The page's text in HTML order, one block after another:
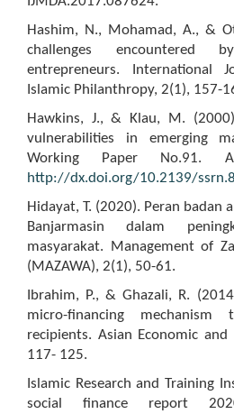
Hashim, N., Mohamad, A., &
challenges encountered
entrepreneurs. International
Islamic Philanthropy, 2(1), 157-
Hawkins, J., & Klau, M.
vulnerabilities in emerging
Working Paper No.91.
http://dx.doi.org/10.2139/
Hidayat, T. (2020). Peran badan
Banjarmasin dalam
masyarakat. Management of
(MAZAWA), 2(1), 50-61.
Ibrahim, P., & Ghazali, R.
micro-financing mechanism
recipients. Asian Economic and
117- 125.
Islamic Research and Training
social finance report